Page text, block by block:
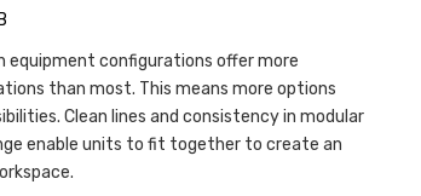
equipment configurations offer more
than most. This means more options
Clean lines and consistency in modular
enable units to fit together to create an